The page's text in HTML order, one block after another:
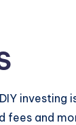
fees and